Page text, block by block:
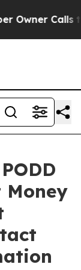
Calls
Money